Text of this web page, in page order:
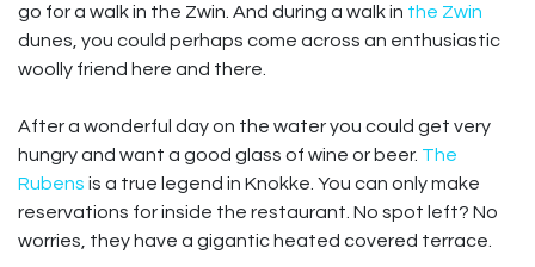
go for a walk in the Zwin. And during a walk in the Zwin
dunes, you could perhaps come across an enthusiastic
woolly friend here and there.
After a wonderful day on the water you could get very
hungry and want a good glass of wine or beer. The
Rubens is a true legend in Knokke. You can only make
reservations for inside the restaurant. No spot left? No
worries, they have a gigantic heated covered terrace.